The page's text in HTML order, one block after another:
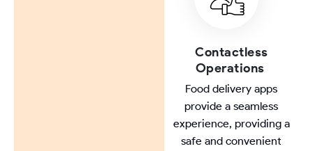
Contactless
Operations
Food delivery apps
provide a seamless
experience, providing a
safe and convenient